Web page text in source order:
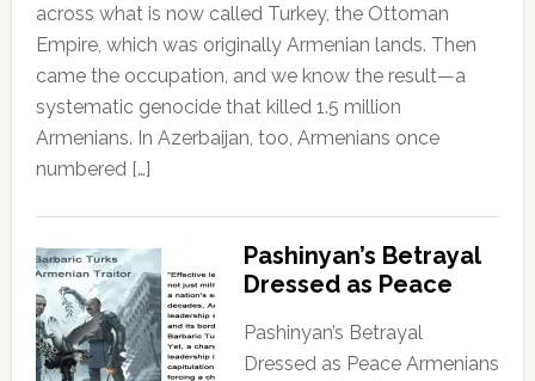
across what is now called Turkey, the Ottoman
Empire, which was originally Armenian lands. Then
came the occupation, and we know the result—a
systematic genocide that killed 1.5 million
Armenians. In Azerbaijan, too, Armenians once
numbered […]
Pashinyan’s Betrayal
Dressed as Peace
Pashinyan’s Betrayal
Dressed as Peace Armenians